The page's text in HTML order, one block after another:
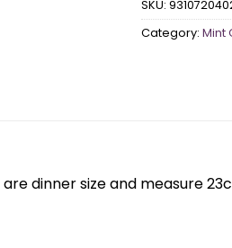
SKU:
Category: Mint
dinner size and measure